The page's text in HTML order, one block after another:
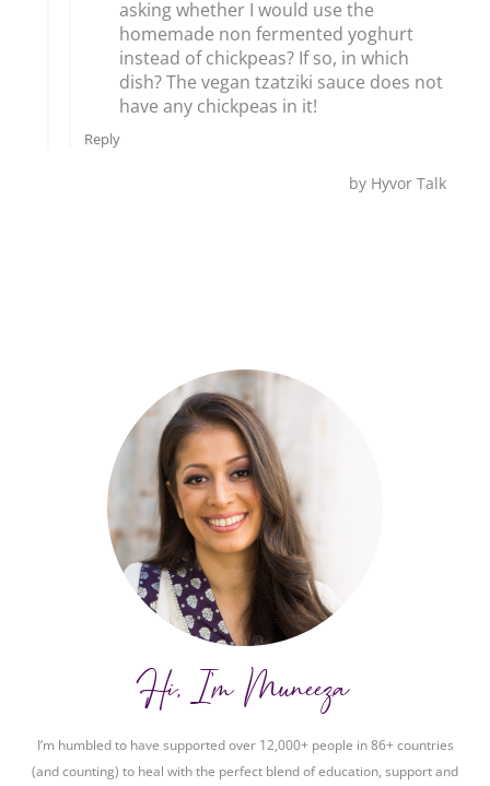
Hi, I'm Muneeza
I’m humbled to have supported over 12,000+ people in 86+ countries
(and counting) to heal with the perfect blend of education, support and